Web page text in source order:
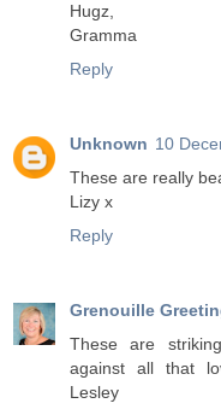
Hugz,
Gramma
Reply
Unknown 10
These are really
Lizy x
Reply
Grenouille
These are
against all that
Lesley